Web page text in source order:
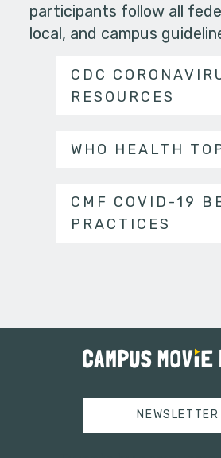
participants follow all
local, and campus
CDC
RESOURCES
WHO HEALTH
CMF COVID-19
PRACTICES
NEWSLETTER